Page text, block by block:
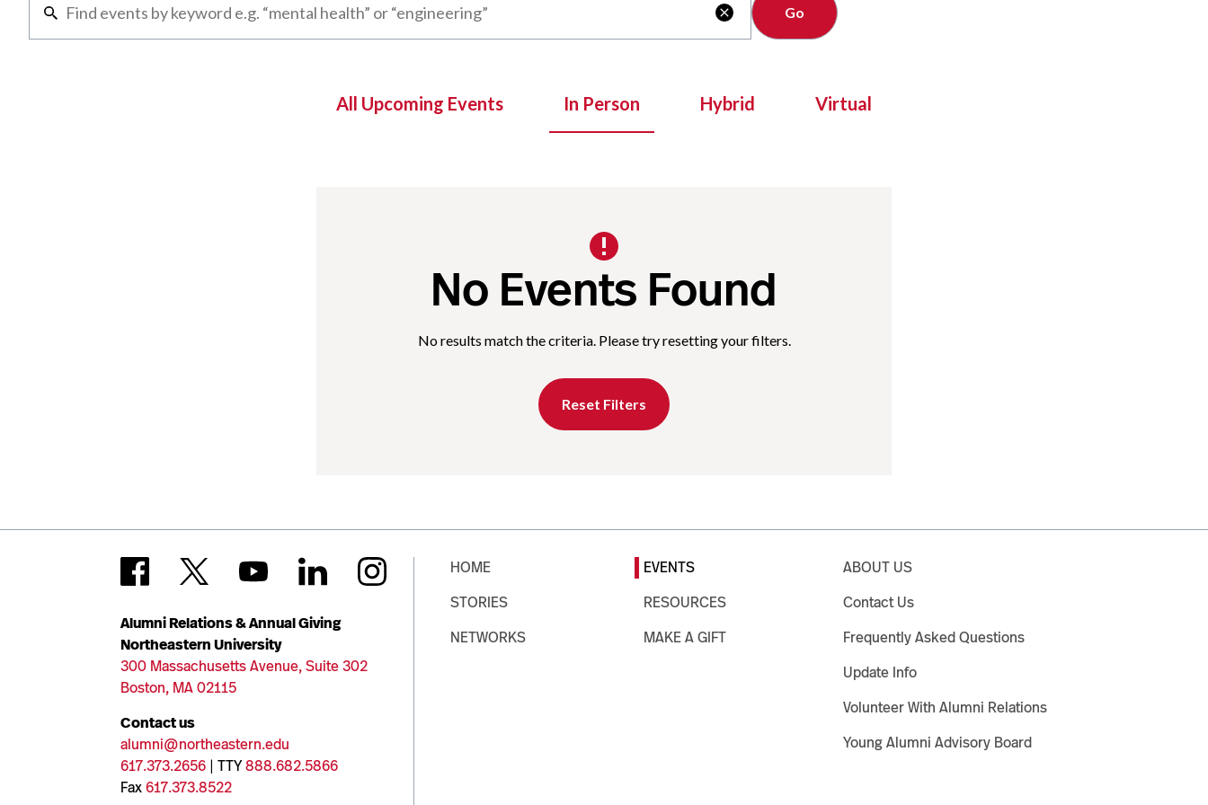

All Upcoming Events In Person Hybrid Virtual
No Events Found
No results match the criteria. Please try resetting your filters.
Reset Filters
Alumni Relations & Annual Giving
Northeastern University
300 Massachusetts Avenue, Suite 302
Boston, MA 02115
Contact us
alumni@northeastern.edu
617.373.2656 | TTY888.682.5866
Fax617.373.8522
HOME
STORIES
NETWORKS
EVENTS
RESOURCES
MAKE A GIFT
ABOUT US
Contact Us
Frequently Asked Questions
Update Info
Volunteer With Alumni Relations
Young Alumni Advisory Board